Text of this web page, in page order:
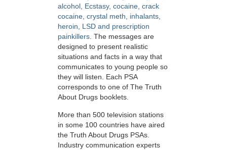
alcohol, Ecstasy, cocaine, crack
cocaine, crystal meth, inhalants,
heroin, LSD and prescription
painkillers. The messages are
designed to present realistic
situations and facts in a way that
communicates to young people so
they will listen. Each PSA
corresponds to one of The Truth
About Drugs booklets.
More than 500 television stations
in some 100 countries have aired
the Truth About Drugs PSAs.
Industry communication experts